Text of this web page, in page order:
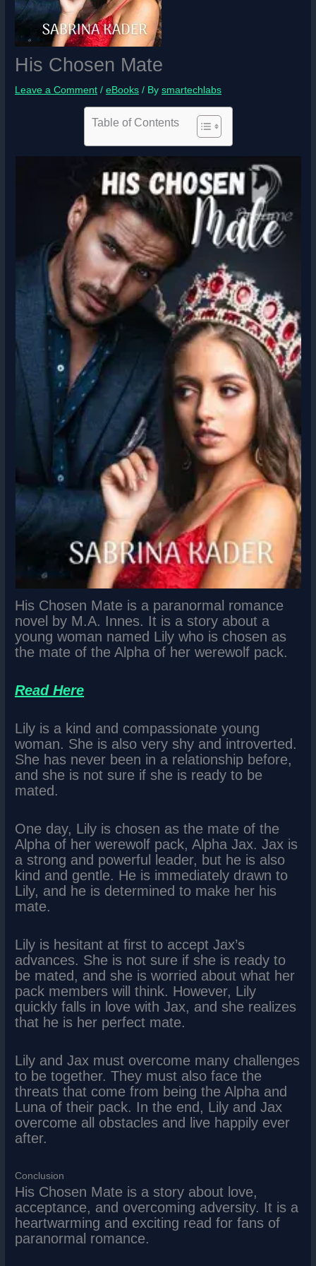
His Chosen Mate
Leave a Comment /eBooks / Bysmartechlabs
Table of Contents
His Chosen Mate is a paranormal romance
novel by M.A. Innes. It is a story about a
young woman named Lily who is chosen as
the mate of the Alpha of her werewolf pack.
Read Here
Lily is a kind and compassionate young
woman. She is also very shy and introverted.
She has never been in a relationship before,
and she is not sure if she is ready to be
mated.
One day, Lily is chosen as the mate of the
Alpha of her werewolf pack, Alpha Jax. Jax is
a strong and powerful leader, but he is also
kind and gentle. He is immediately drawn to
Lily, and he is determined to make her his
mate.
Lily is hesitant at first to accept Jax’s
advances. She is not sure if she is ready to
be mated, and she is worried about what her
pack members will think. However, Lily
quickly falls in love with Jax, and she realizes
that he is her perfect mate.
Lily and Jax must overcome many challenges
to be together. They must also face the
threats that come from being the Alpha and
Luna of their pack. In the end, Lily and Jax
overcome all obstacles and live happily ever
after.
Conclusion
His Chosen Mate is a story about love,
acceptance, and overcoming adversity. It is a
heartwarming and exciting read for fans of
paranormal romance.